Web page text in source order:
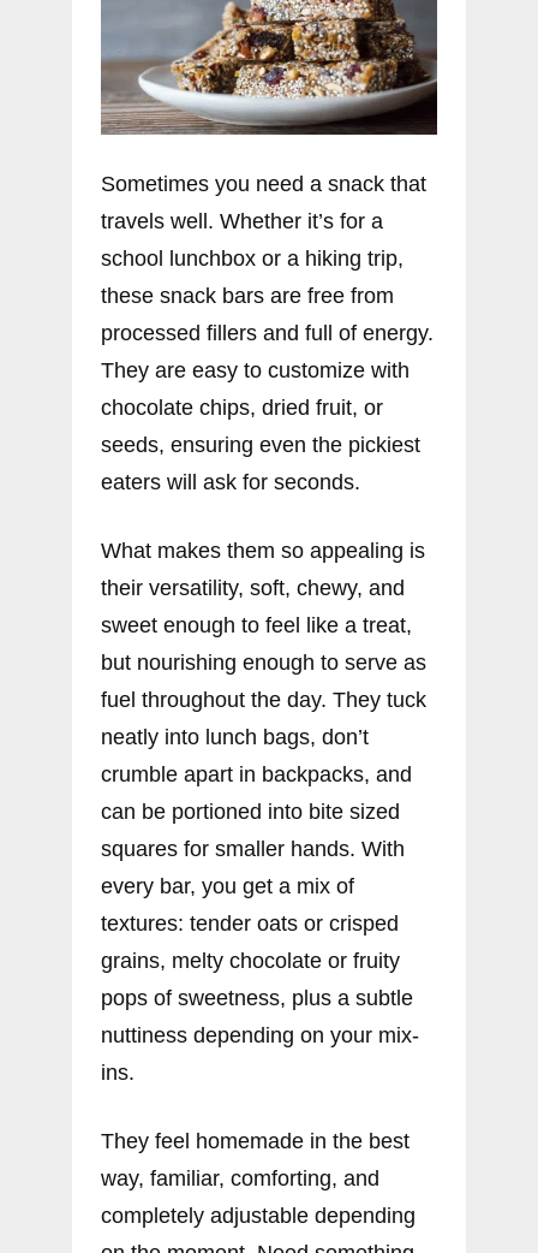
Sometimes you need a snack that
travels well. Whether it’s for a
school lunchbox or a hiking trip,
these snack bars are free from
processed fillers and full of energy.
They are easy to customize with
chocolate chips, dried fruit, or
seeds, ensuring even the pickiest
eaters will ask for seconds.
What makes them so appealing is
their versatility, soft, chewy, and
sweet enough to feel like a treat,
but nourishing enough to serve as
fuel throughout the day. They tuck
neatly into lunch bags, don’t
crumble apart in backpacks, and
can be portioned into bite sized
squares for smaller hands. With
every bar, you get a mix of
textures: tender oats or crisped
grains, melty chocolate or fruity
pops of sweetness, plus a subtle
nuttiness depending on your mix-
ins.
They feel homemade in the best
way, familiar, comforting, and
completely adjustable depending